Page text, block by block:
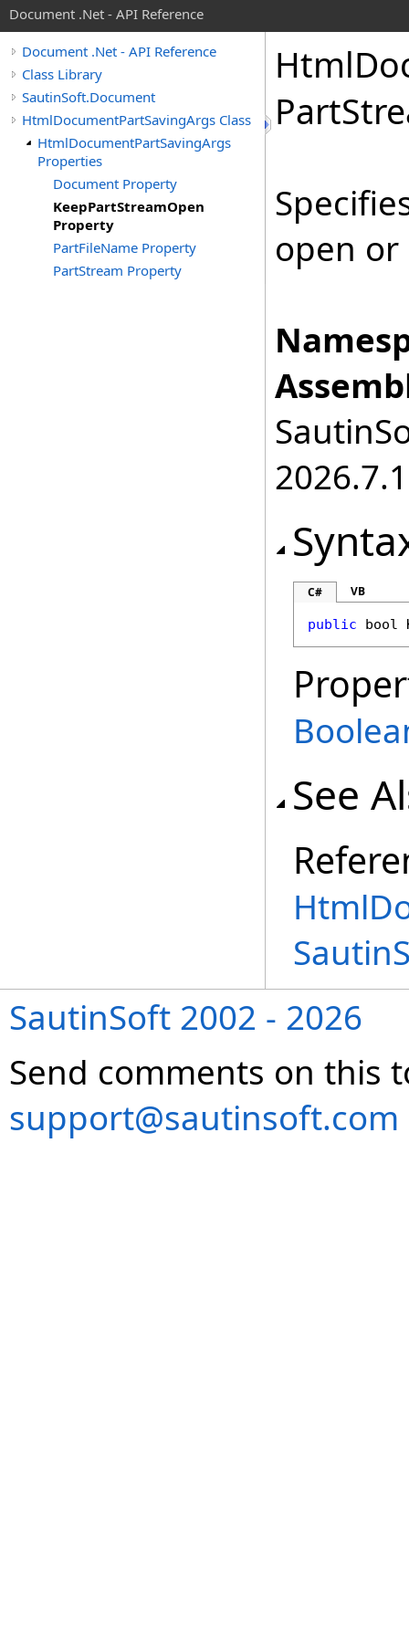
Document .Net - API Reference
Document .Net - API Reference
Class Library
SautinSoft.Document
HtmlDocumentPartSavingArgs Class
HtmlDocumentPartSavingArgs
Properties
Document Property
KeepPartStreamOpen
Property
PartFileName Property
PartStream Property
Html
Part
open
2026.7.1
C# VB
public bool
See
SautinSoft 2002 - 2026
Send comments on this
support@sautinsoft.com